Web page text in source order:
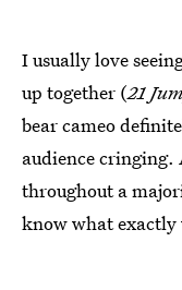
I usually love
up together (21
bear cameo
audience
throughout a
know what exactly